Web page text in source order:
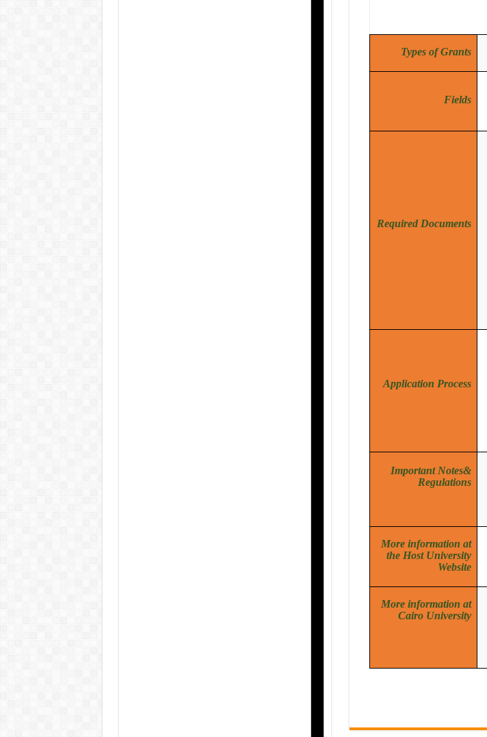
Types of Grants
Fields
Required Documents
Application Process
Important Notes&
Regulations
More information at
the Host University
Website
More information at
Cairo University